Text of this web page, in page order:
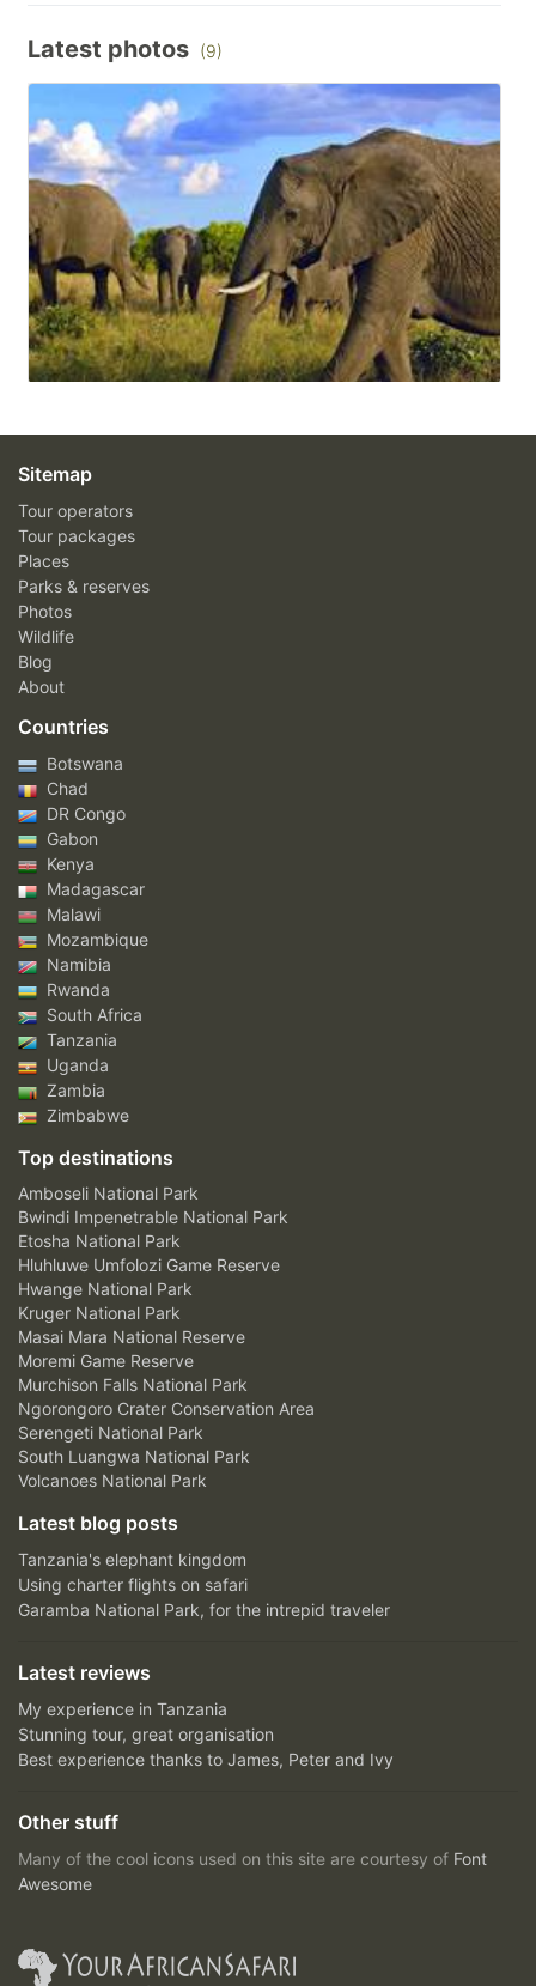
Latest photos (9)
Sitemap
Tour operators
Tour packages
Places
Parks & reserves
Photos
Wildlife
Blog
About
Countries
Botswana
Chad
DR Congo
Gabon
Kenya
Madagascar
Malawi
Mozambique
Namibia
Rwanda
South Africa
Tanzania
Uganda
Zambia
Zimbabwe
Top destinations
Amboseli National Park
Bwindi Impenetrable National Park
Etosha National Park
Hluhluwe Umfolozi Game Reserve
Hwange National Park
Kruger National Park
Masai Mara National Reserve
Moremi Game Reserve
Murchison Falls National Park
Ngorongoro Crater Conservation Area
Serengeti National Park
South Luangwa National Park
Volcanoes National Park
Latest blog posts
Tanzania's elephant kingdom
Using charter flights on safari
Garamba National Park, for the intrepid traveler
Latest reviews
My experience in Tanzania
Stunning tour, great organisation
Best experience thanks to James, Peter and Ivy
Other stuff
Many of the cool icons used on this site are courtesy of Font
Awesome